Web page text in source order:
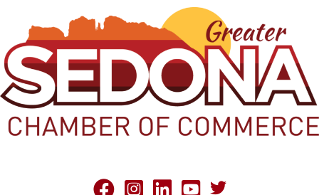
facebookInstagram
linked inyoutubeTwitter X icon